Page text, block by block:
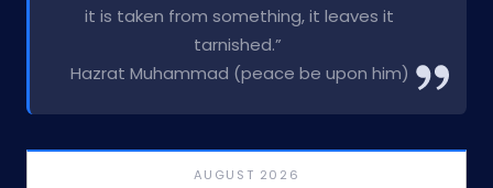
it is taken from something, it leaves it
tarnished.”
Hazrat Muhammad (peace be upon him)
AUGUST 2026